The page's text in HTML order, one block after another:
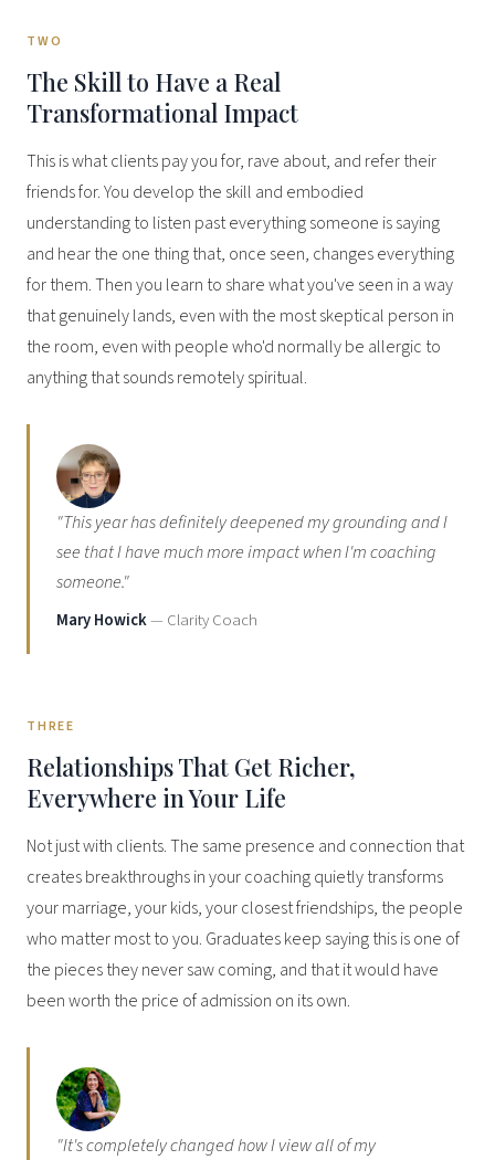
TWO
The Skill to Have a Real
Transformational Impact
This is what clients pay you for, rave about, and refer their
friends for. You develop the skill and embodied
understanding to listen past everything someone is saying
and hear the one thing that, once seen, changes everything
for them. Then you learn to share what you've seen in a way
that genuinely lands, even with the most skeptical person in
the room, even with people who'd normally be allergic to
anything that sounds remotely spiritual.
"This year has definitely deepened my grounding and I
see that I have much more impact when I'm coaching
someone."
Mary Howick— Clarity Coach
THREE
Relationships That Get Richer,
Everywhere in Your Life
Not just with clients. The same presence and connection that
creates breakthroughs in your coaching quietly transforms
your marriage, your kids, your closest friendships, the people
who matter most to you. Graduates keep saying this is one of
the pieces they never saw coming, and that it would have
been worth the price of admission on its own.
"It's completely changed how I view all of my